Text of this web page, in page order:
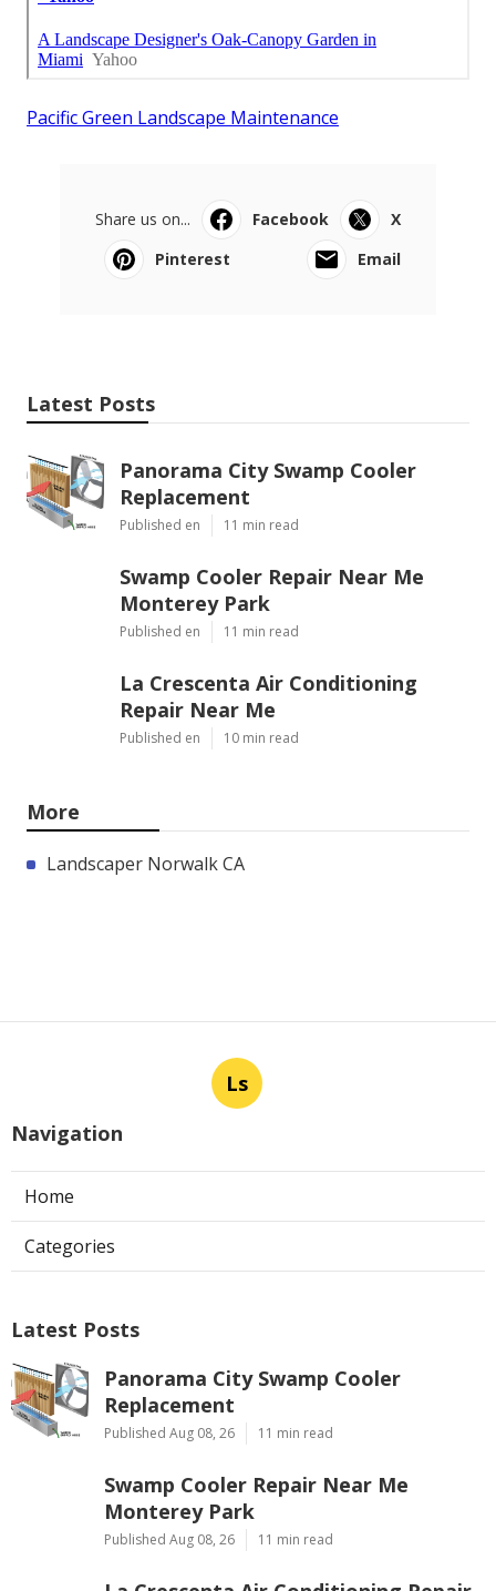
Pacific Green Landscape Maintenance
Share us on... Facebook
X
Pinterest
Email
Latest Posts
Panorama City Swamp Cooler
Replacement
Published en 11 min read
Swamp Cooler Repair Near Me
Monterey Park
Published en 11 min read
La Crescenta Air Conditioning
Repair Near Me
Published en 10 min read
More
Landscaper Norwalk CA
Ls
Navigation
Home
Categories
Latest Posts
Panorama City Swamp Cooler
Replacement
Published Aug 08, 26 11 min read
Swamp Cooler Repair Near Me
Monterey Park
Published Aug 08, 26 11 min read